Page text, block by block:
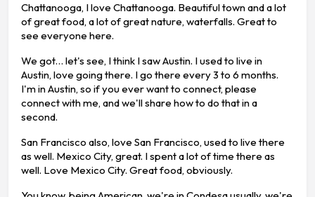
Chattanooga, I love Chattanooga. Beautiful town and a lot
of great food, a lot of great nature, waterfalls. Great to
see everyone here.
We got… let's see, I think I saw Austin. I used to live in
Austin, love going there. I go there every 3 to 6 months.
I'm in Austin, so if you ever want to connect, please
connect with me, and we'll share how to do that in a
second.
San Francisco also, love San Francisco, used to live there
as well. Mexico City, great. I spent a lot of time there as
well. Love Mexico City. Great food, obviously.